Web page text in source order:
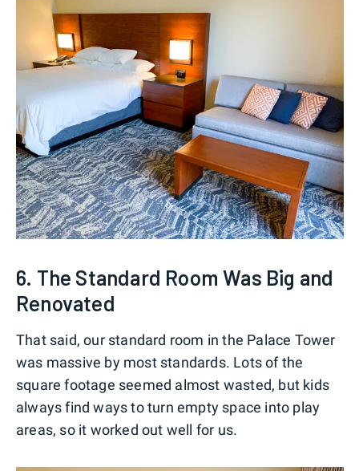
6. The Standard Room Was Big and
Renovated
That said, our standard room in the Palace Tower
was massive by most standards. Lots of the
square footage seemed almost wasted, but kids
always find ways to turn empty space into play
areas, so it worked out well for us.